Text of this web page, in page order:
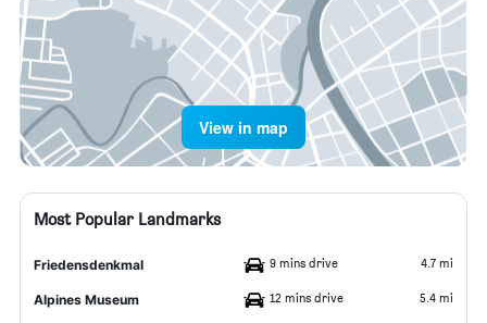
View in map
Most Popular Landmarks
Friedensdenkmal 9 mins drive 4.7 mi
Alpines Museum 12 mins drive 5.4 mi